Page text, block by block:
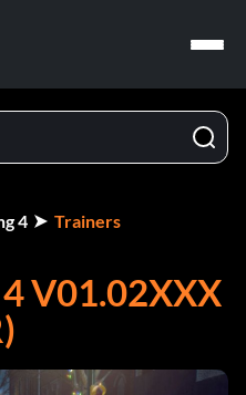
4 Trainers
V01.02XXX